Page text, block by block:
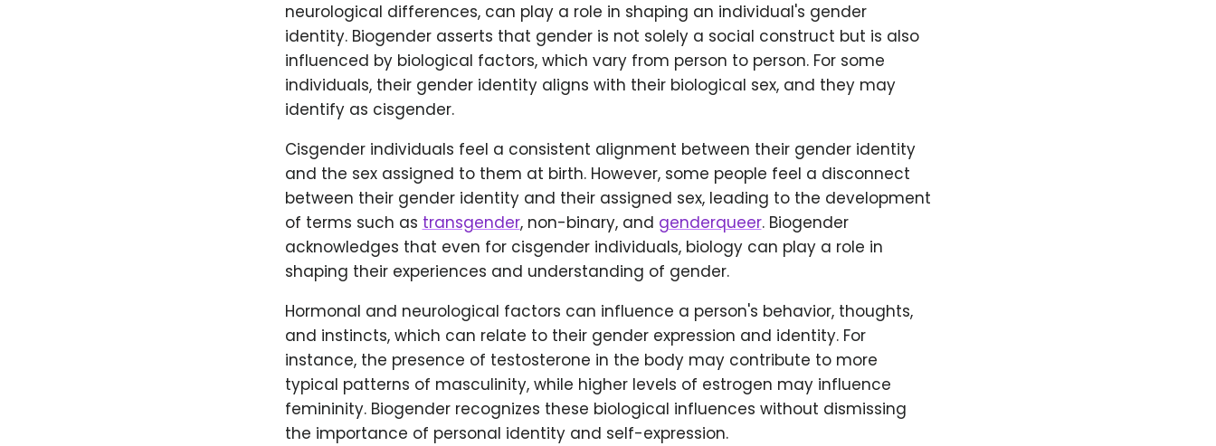
neurological differences, can play a role in shaping an individual's gender
identity. Biogender asserts that gender is not solely a social construct but is also
influenced by biological factors, which vary from person to person. For some
individuals, their gender identity aligns with their biological sex, and they may
identify as cisgender.
Cisgender individuals feel a consistent alignment between their gender identity
and the sex assigned to them at birth. However, some people feel a disconnect
between their gender identity and their assigned sex, leading to the development
of terms such as transgender, non-binary, and genderqueer. Biogender
acknowledges that even for cisgender individuals, biology can play a role in
shaping their experiences and understanding of gender.
Hormonal and neurological factors can influence a person's behavior, thoughts,
and instincts, which can relate to their gender expression and identity. For
instance, the presence of testosterone in the body may contribute to more
typical patterns of masculinity, while higher levels of estrogen may influence
femininity. Biogender recognizes these biological influences without dismissing
the importance of personal identity and self-expression.